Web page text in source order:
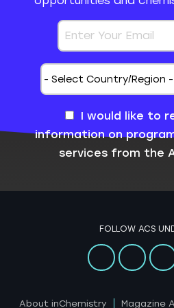
I would like to
information on
services from the
FOLLOW ACS
About inChemistry Magazine